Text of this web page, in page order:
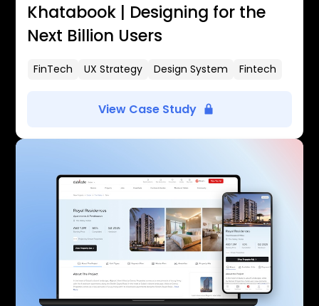
Khatabook | Designing for the
Next Billion Users
FinTech UX Strategy Design System Fintech
View Case Study